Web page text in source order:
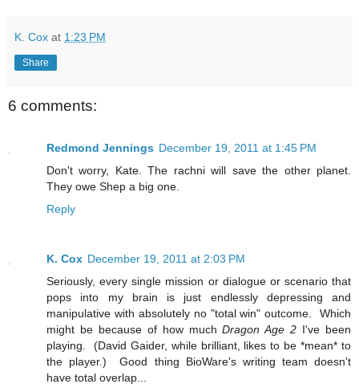
K. Cox at 1:23 PM
Share
6 comments:
Redmond Jennings December 19, 2011 at 1:45 PM
Don't worry, Kate. The rachni will save the other planet.
They owe Shep a big one.
Reply
K. Cox December 19, 2011 at 2:03 PM
Seriously, every single mission or dialogue or scenario that
pops into my brain is just endlessly depressing and
manipulative with absolutely no "total win" outcome. Which
might be because of how muchDragon Age 2 I've been
playing. (David Gaider, while brilliant, likes to be *mean* to
the player.) Good thing BioWare's writing team doesn't
have total overlap...